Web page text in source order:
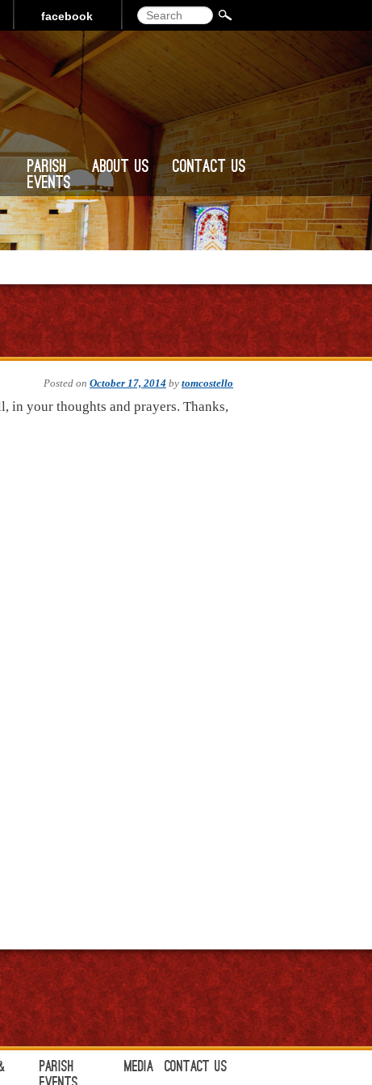
Search
facebook
Parish
Events
About Us Contact Us
Posted on October 17, 2014 by tomcostello
in your thoughts and prayers. Thanks,
Parish
Media Contact Us